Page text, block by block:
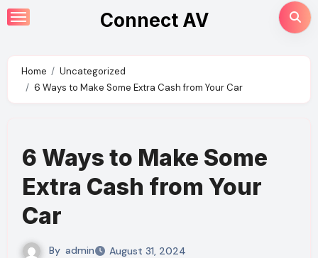
Skip
to
Connect AV
Home
Uncategorized
6 Ways to Make Some Extra Cash from Your Car
6 Ways to Make Some
Extra Cash from Your
Car
By admin August 31, 2024